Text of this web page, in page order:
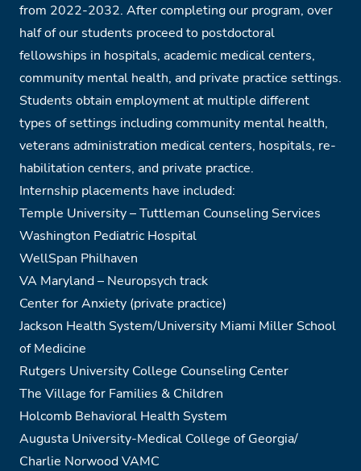
from 2022-2032. After completing our program, over
half of our students proceed to postdoctoral
fellowships in hospitals, academic medical centers,
community mental health, and private practice settings.
Students obtain employment at multiple different
types of settings including community mental health,
veterans administration medical centers, hospitals, re-
habilitation centers, and private practice.
Internship placements have included:
Temple University – Tuttleman Counseling Services
Washington Pediatric Hospital
WellSpan Philhaven
VA Maryland – Neuropsych track
Center for Anxiety (private practice)
Jackson Health System/University Miami Miller School
of Medicine
Rutgers University College Counseling Center
The Village for Families & Children
Holcomb Behavioral Health System
Augusta University-Medical College of Georgia/
Charlie Norwood VAMC